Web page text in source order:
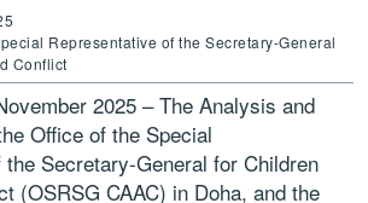
Representative of the Secretary-General
Conflict
2025 – The Analysis and
Office of the Special
Secretary-General for Children
(OSRSG CAAC) in Doha, and the